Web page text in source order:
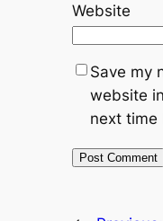
Website
Save my
website
next time